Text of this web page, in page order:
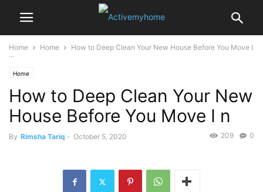
Home Home
How to Deep Clean Your New House Before You Move I
...
Home
How to Deep Clean Your New
House Before You Move I n
By Rimsha Tariq - October 5, 2020 0
209